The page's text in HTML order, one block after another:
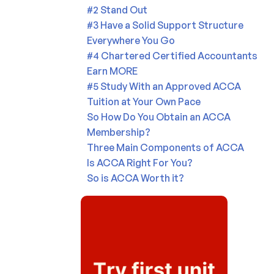
#2 Stand Out
#3 Have a Solid Support Structure
Everywhere You Go
#4 Chartered Certified Accountants
Earn MORE
#5 Study With an Approved ACCA
Tuition at Your Own Pace
So How Do You Obtain an ACCA
Membership?
Three Main Components of ACCA
Is ACCA Right For You?
So is ACCA Worth it?